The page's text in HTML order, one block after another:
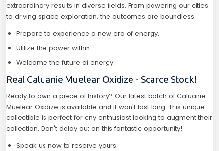
extraordinary results in diverse fields. From powering our cities
to driving space exploration, the outcomes are boundless.
Prepare to experience a new era of energy.
Utilize the power within.
Welcome the future of energy.
Real Caluanie Muelear Oxidize - Scarce Stock!
Ready to own a piece of history? Our latest batch of Caluanie
Muelear Oxidize is available and it won't last long. This unique
collectible is perfect for any enthusiast looking to augment their
collection. Don't delay out on this fantastic opportunity!
Speak us now to reserve yours.